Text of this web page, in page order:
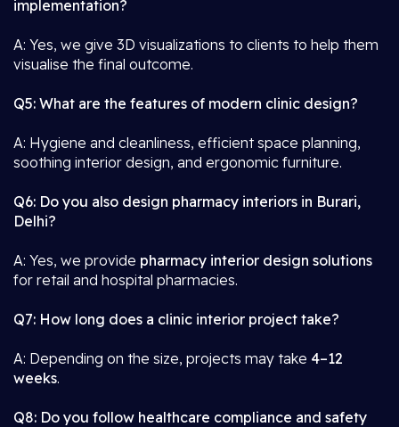
implementation?
A: Yes, we give 3D visualizations to clients to help them
visualise the final outcome.
Q5: What are the features of modern clinic design?
A: Hygiene and cleanliness, efficient space planning,
soothing interior design, and ergonomic furniture.
Q6: Do you also design pharmacy interiors in Burari,
Delhi?
A: Yes, we provide pharmacy interior design solutions
for retail and hospital pharmacies.
Q7: How long does a clinic interior project take?
A: Depending on the size, projects may take 4–12
weeks.
Q8: Do you follow healthcare compliance and safety